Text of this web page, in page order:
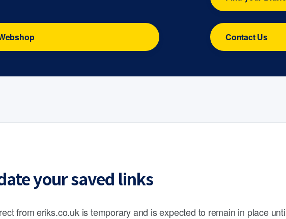
Contact Us
your saved links
from eriks.co.uk is temporary and is expected to remain in place